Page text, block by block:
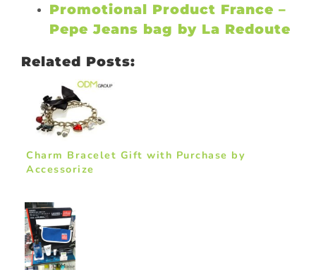
Promotional Product France –
Pepe Jeans bag by La Redoute
Related Posts:
Charm Bracelet Gift with Purchase by
Accessorize